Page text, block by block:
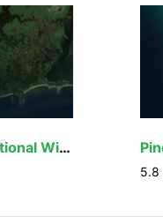
Island Bay National Wildlife Refuge
5.8